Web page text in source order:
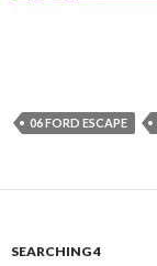
06 FORD ESCAPE
SEARCHING 4